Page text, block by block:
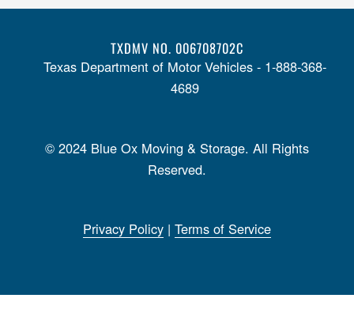
TXDMV NO. 006708702C
Texas Department of Motor Vehicles - 1-888-368-
4689
© 2024 Blue Ox Moving & Storage. All Rights
Reserved.
Privacy Policy | Terms of Service